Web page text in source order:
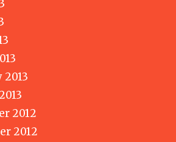
2013
2012
2012